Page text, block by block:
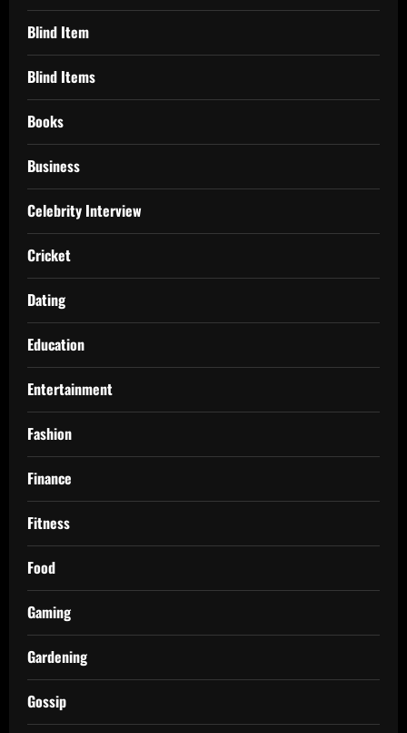
Blind Item
Blind Items
Books
Business
Celebrity Interview
Cricket
Dating
Education
Entertainment
Fashion
Finance
Fitness
Food
Gaming
Gardening
Gossip